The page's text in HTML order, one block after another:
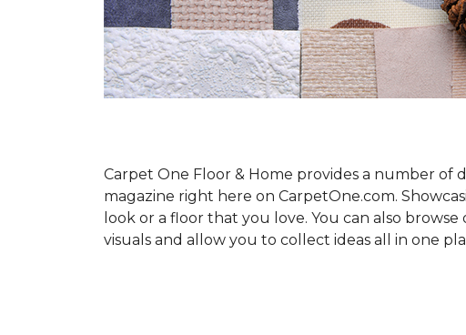
Carpet One Floor & Home provides a number
magazine right here on CarpetOne.com.
look or a floor that you love. You can also
visuals and allow you to collect ideas all in one